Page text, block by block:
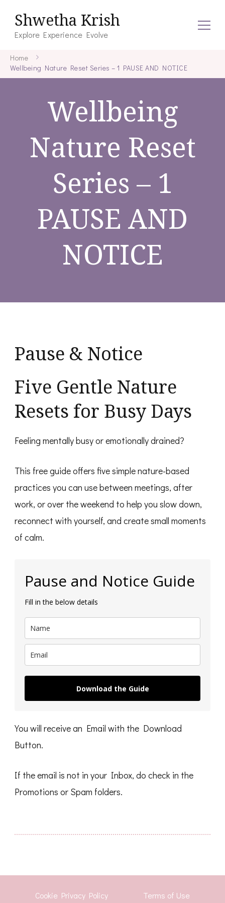
Shwetha Krish
Explore Experience Evolve
Home
Wellbeing Nature Reset Series – 1 PAUSE AND NOTICE
Wellbeing
Nature Reset
Series – 1
PAUSE AND
NOTICE
Pause & Notice
Five Gentle Nature
Resets for Busy Days
Feeling mentally busy or emotionally drained?
This free guide offers five simple nature-based
practices you can use between meetings, after
work, or over the weekend to help you slow down,
reconnect with yourself, and create small moments
of calm.
Pause and Notice Guide
Fill in the below details
Download the Guide
You will receive an Email with the Download
Button.
If the email is not in your Inbox, do check in the
Promotions or Spam folders.
Cookie Privacy Policy Terms of Use